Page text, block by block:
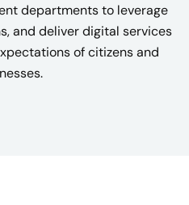
departments to leverage
and deliver digital services
of citizens and